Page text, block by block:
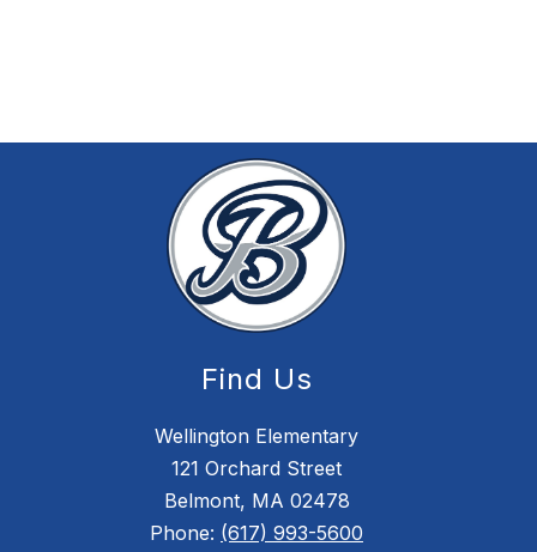
Find Us
Wellington Elementary
121 Orchard Street
Belmont, MA 02478
Phone: (617) 993-5600